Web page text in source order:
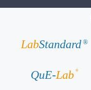
LabStandard ®
QuE-Lab ®